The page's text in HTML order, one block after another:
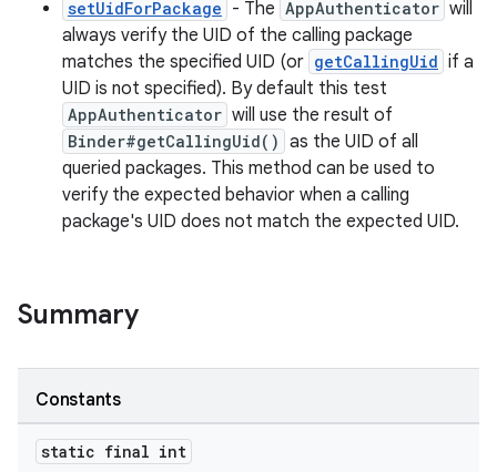
setUidForPackage - The AppAuthenticator will
always verify the UID of the calling package
matches the specified UID (or getCallingUid if a
UID is not specified). By default this test
AppAuthenticator will use the result of
Binder#getCallingUid() as the UID of all
queried packages. This method can be used to
verify the expected behavior when a calling
package's UID does not match the expected UID.
Summary
Constants
static final int